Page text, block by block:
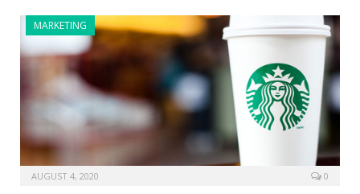
MARKETING
AUGUST 4, 2020 0